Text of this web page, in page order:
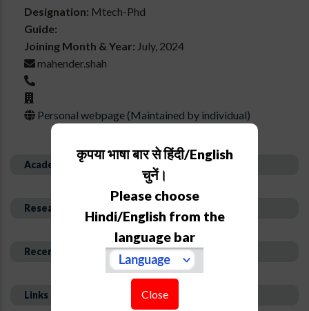
Designation: Mtech-Phd
Guide:
Joining Month & Year: July, 2024
mahender.shah
Personal webpage (Maintained by individual)
Academic Background
Research Interest and Description
Recent Publications
Links
कृपया भाषा बार से हिंदी/English
चुनें।
Please choose
Hindi/English from the
language bar
Close